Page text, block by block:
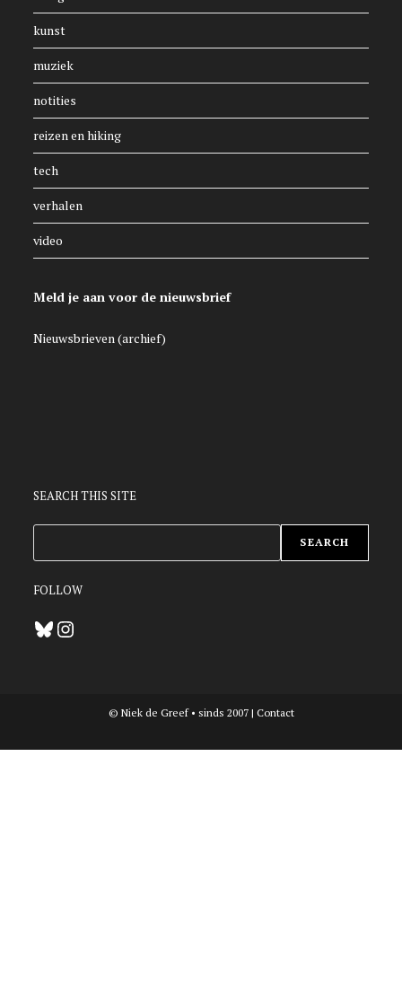
kunst
muziek
notities
reizen en hiking
tech
verhalen
video
Meld je aan voor de nieuwsbrief
Nieuwsbrieven (archief)
SEARCH THIS SITE
SEARCH
FOLLOW
BlueskyInstagram
© Niek de Greef • sinds 2007 | Contact